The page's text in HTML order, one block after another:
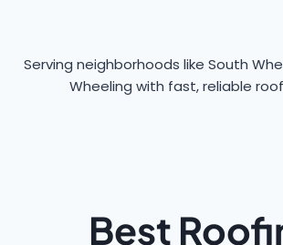
Serving neighborhoods like South
Wheeling with fast, reliable
Best